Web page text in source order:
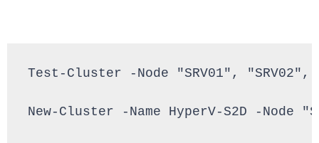
Test-Cluster -Node "SRV01",
New-Cluster -Name HyperV-S2D -Node